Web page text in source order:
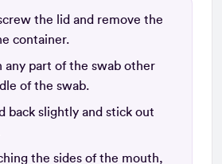
the lid and remove the
container.
any part of the swab other
of the swab.
back slightly and stick out
the sides of the mouth,